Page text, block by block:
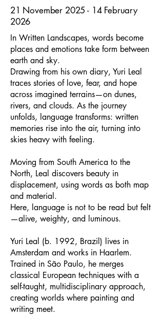
21 November 2025 - 14 February
2026
In Written Landscapes, words become
places and emotions take form between
earth and sky.
Drawing from his own diary, Yuri Leal
traces stories of love, fear, and hope
across imagined terrains—on dunes,
rivers, and clouds. As the journey
unfolds, language transforms: written
memories rise into the air, turning into
skies heavy with feeling.
Moving from South America to the
North, Leal discovers beauty in
displacement, using words as both map
and material.
Here, language is not to be read but felt
—alive, weighty, and luminous.
Yuri Leal (b. 1992, Brazil) lives in
Amsterdam and works in Haarlem.
Trained in São Paulo, he merges
classical European techniques with a
self-taught, multidisciplinary approach,
creating worlds where painting and
writing meet.